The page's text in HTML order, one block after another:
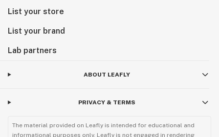
List your store
List your brand
Lab partners
ABOUT LEAFLY
PRIVACY & TERMS
The material provided on Leafly is intended for educational and
informational purposes only. Leafly is not engaged in rendering